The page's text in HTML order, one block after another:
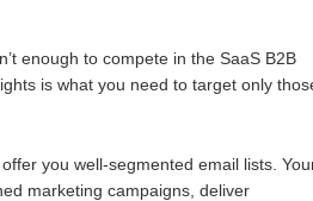
enough to compete in the SaaS B2B
is what you need to target only
you well-segmented email lists.
marketing campaigns, deliver